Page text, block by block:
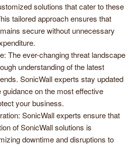
solutions that cater to these
tailored approach ensures that
secure without unnecessary
The ever-changing threat landscape
understanding of the latest
SonicWall experts stay updated
guidance on the most effective
your business.
SonicWall experts ensure that
of SonicWall solutions is
downtime and disruptions to